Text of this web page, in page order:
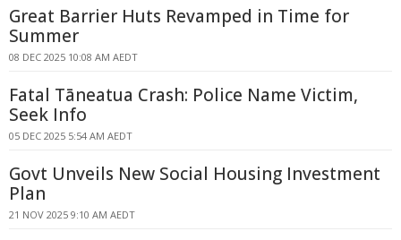
Great Barrier Huts Revamped in Time for
Summer
08 DEC 2025 10:08 AM AEDT
Fatal Tāneatua Crash: Police Name Victim,
Seek Info
05 DEC 2025 5:54 AM AEDT
Govt Unveils New Social Housing Investment
Plan
21 NOV 2025 9:10 AM AEDT